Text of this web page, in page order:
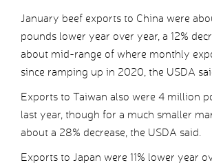
January beef exports to China were
pounds lower year over year, a 12%
about mid-range of where monthly
since ramping up in 2020, the USDA
Exports to Taiwan also were 4 million
last year, though for a much smaller
about a 28% decrease, the USDA said.
Exports to Japan were 11% lower year